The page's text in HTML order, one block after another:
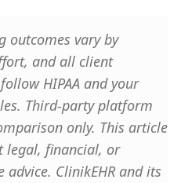
outcomes vary by
and all client
HIPAA and your
Third-party platform
only. This article
legal, financial, or
ClinikEHR and its